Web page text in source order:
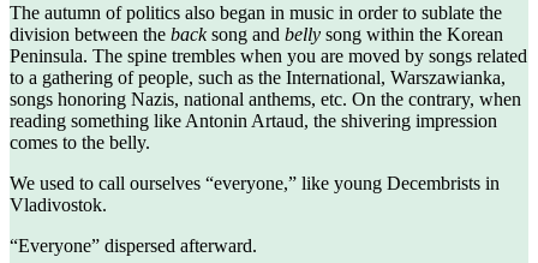
The autumn of politics also began in music in order to sublate the
division between the backsong and belly song within the Korean
Peninsula. The spine trembles when you are moved by songs related
to a gathering of people, such as the International, Warszawianka,
songs honoring Nazis, national anthems, etc. On the contrary, when
reading something like Antonin Artaud, the shivering impression
comes to the belly.
We used to call ourselves “everyone,” like young Decembrists in
Vladivostok.
“Everyone” dispersed afterward.